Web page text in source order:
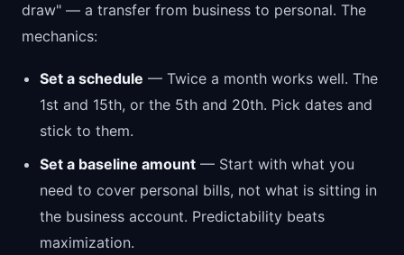
draw" — a transfer from business to personal. The
mechanics:
Set a schedule — Twice a month works well. The
1st and 15th, or the 5th and 20th. Pick dates and
stick to them.
Set a baseline amount — Start with what you
need to cover personal bills, not what is sitting in
the business account. Predictability beats
maximization.